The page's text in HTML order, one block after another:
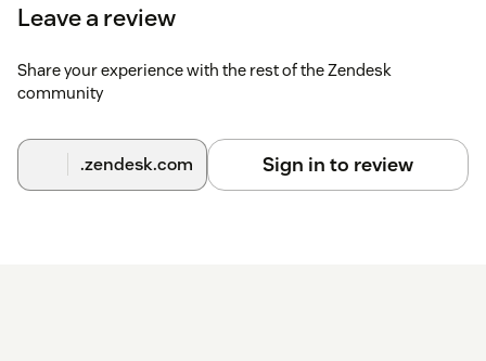
Leave a review
Share your experience with the rest of the Zendesk
community
.zendesk.com Sign in to review